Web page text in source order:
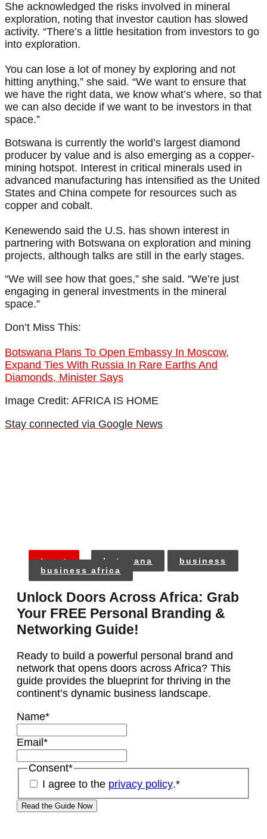
She acknowledged the risks involved in mineral
exploration, noting that investor caution has slowed
activity. “There’s a little hesitation from investors to go
into exploration.
You can lose a lot of money by exploring and not
hitting anything,” she said. “We want to ensure that
we have the right data, we know what’s where, so that
we can also decide if we want to be investors in that
space.”
Botswana is currently the world’s largest diamond
producer by value and is also emerging as a copper-
mining hotspot. Interest in critical minerals used in
advanced manufacturing has intensified as the United
States and China compete for resources such as
copper and cobalt.
Kenewendo said the U.S. has shown interest in
partnering with Botswana on exploration and mining
projects, although talks are still in the early stages.
“We will see how that goes,” she said. “We’re just
engaging in general investments in the mineral
space.”
Don’t Miss This:
Botswana Plans To Open Embassy In Moscow,
Expand Ties With Russia In Rare Earths And
Diamonds, Minister Says
Image Credit: AFRICA IS HOME
Stay connected via Google News
tags: botswana
business
business africa
Unlock Doors Across Africa: Grab
Your FREE Personal Branding &
Networking Guide!
Ready to build a powerful personal brand and
network that opens doors across Africa? This
guide provides the blueprint for thriving in the
continent’s dynamic business landscape.
Name*
Email *
Consent*
I agree to the privacy policy.*